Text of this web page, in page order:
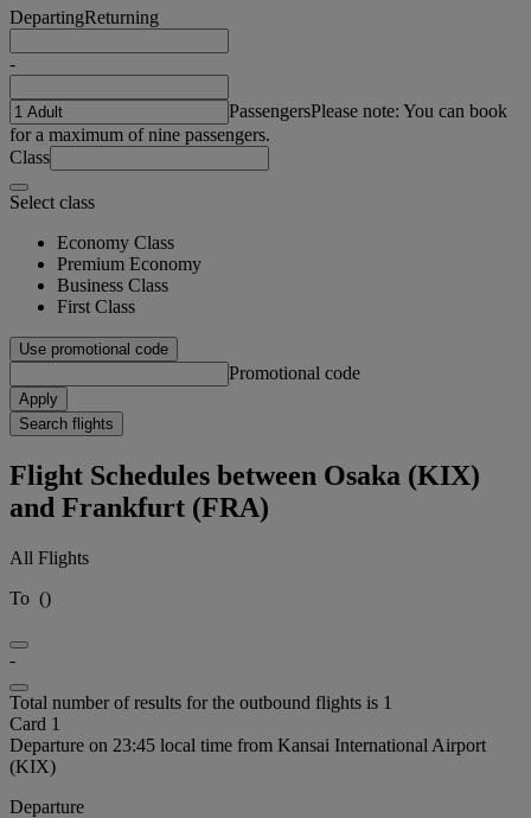
DepartingReturning
-
PassengersPlease note: You can book
for a maximum of nine passengers.
Class
Select class
Economy Class
Premium Economy
Business Class
First Class
Use promotional code
Promotional code
Apply
Search flights
Flight Schedules between Osaka (KIX)
and Frankfurt (FRA)
All Flights
To ()
-
Total number of results for the outbound flights is 1
Card 1
Departure on 23:45 local time from Kansai International Airport
(KIX)
Departure